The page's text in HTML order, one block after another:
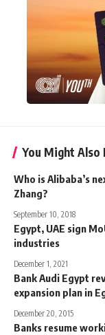
You Might Also
Who is Alibaba’s
Zhang?
September 10, 2018
Egypt, UAE sign
industries
December 1, 2021
Bank Audi Egypt
expansion plan in
December 20, 2015
Banks resume